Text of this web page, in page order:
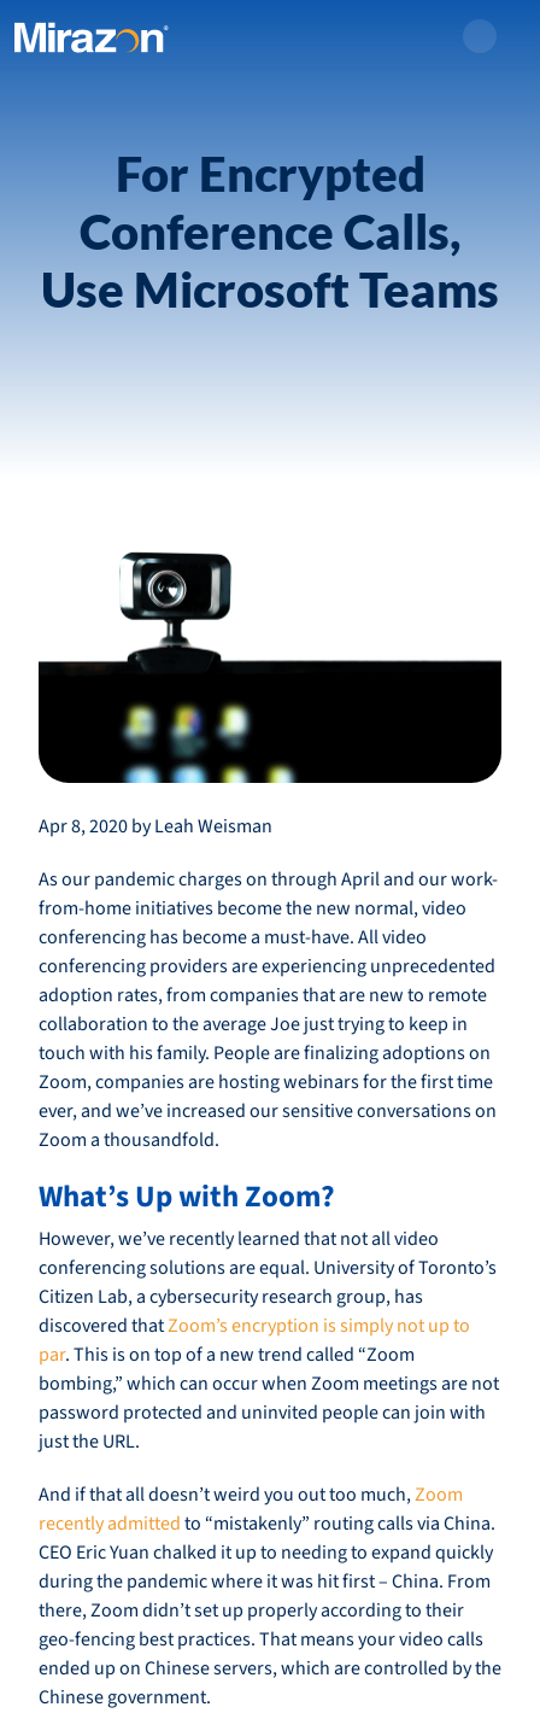
For Encrypted
Conference Calls,
Use Microsoft Teams
Apr 8, 2020 by Leah Weisman
As our pandemic charges on through April and our work-
from-home initiatives become the new normal, video
conferencing has become a must-have. All video
conferencing providers are experiencing unprecedented
adoption rates, from companies that are new to remote
collaboration to the average Joe just trying to keep in
touch with his family. People are finalizing adoptions on
Zoom, companies are hosting webinars for the first time
ever, and we’ve increased our sensitive conversations on
Zoom a thousandfold.
What’s Up with Zoom?
However, we’ve recently learned that not all video
conferencing solutions are equal. University of Toronto’s
Citizen Lab, a cybersecurity research group, has
discovered thatZoom’s encryption is simply not up to
par. This is on top of a new trend called “Zoom
bombing,” which can occur when Zoom meetings are not
password protected and uninvited people can join with
just the URL.
And if that all doesn’t weird you out too much,Zoom
recently admittedto “mistakenly” routing calls via China.
CEO Eric Yuan chalked it up to needing to expand quickly
during the pandemic where it was hit first – China. From
there, Zoom didn’t set up properly according to their
geo-fencing best practices. That means your video calls
ended up on Chinese servers, which are controlled by the
Chinese government.